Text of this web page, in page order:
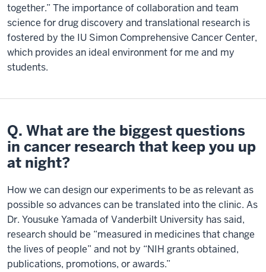
together.” The importance of collaboration and team
science for drug discovery and translational research is
fostered by the IU Simon Comprehensive Cancer Center,
which provides an ideal environment for me and my
students.
Q. What are the biggest questions
in cancer research that keep you up
at night?
How we can design our experiments to be as relevant as
possible so advances can be translated into the clinic. As
Dr. Yousuke Yamada of Vanderbilt University has said,
research should be “measured in medicines that change
the lives of people” and not by “NIH grants obtained,
publications, promotions, or awards.”